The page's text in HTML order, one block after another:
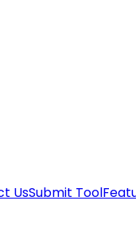
UsSubmit Tool